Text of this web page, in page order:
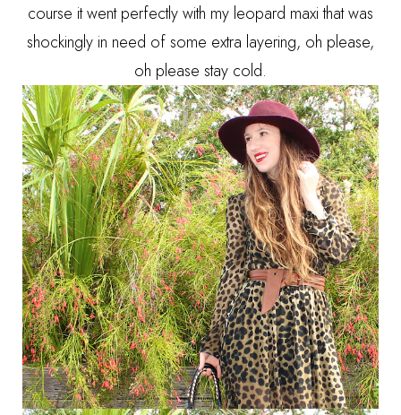
course it went perfectly with my leopard maxi that was
shockingly in need of some extra layering, oh please,
oh please stay cold.